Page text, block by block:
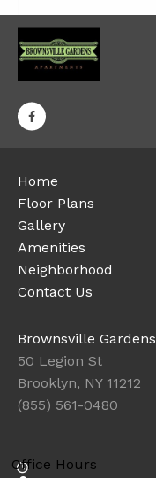
Home
Floor Plans
Gallery
Amenities
Neighborhood
Contact Us
Brownsville Gardens
50 Legion St
Brooklyn, NY 11212
(855) 561-0480
Office Hours